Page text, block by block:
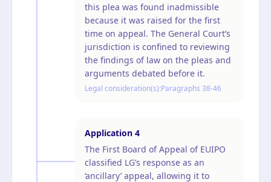
this plea was found inadmissible
because it was raised for the first
time on appeal. The General Court’s
jurisdiction is confined to reviewing
the findings of law on the pleas and
arguments debated before it.
Legal consideration(s):Paragraphs 38-46
Application 4
The First Board of Appeal of EUIPO
classified LG’s response as an
‘ancillary’ appeal, allowing it to